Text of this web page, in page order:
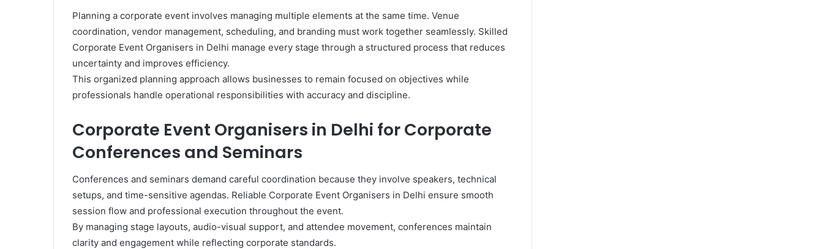
Planning a corporate event involves managing multiple elements at the same time. Venue
coordination, vendor management, scheduling, and branding must work together seamlessly. Skilled
Corporate Event Organisers in Delhi manage every stage through a structured process that reduces
uncertainty and improves efficiency.
This organized planning approach allows businesses to remain focused on objectives while
professionals handle operational responsibilities with accuracy and discipline.
Corporate Event Organisers in Delhi for Corporate
Conferences and Seminars
Conferences and seminars demand careful coordination because they involve speakers, technical
setups, and time-sensitive agendas. Reliable Corporate Event Organisers in Delhi ensure smooth
session flow and professional execution throughout the event.
By managing stage layouts, audio-visual support, and attendee movement, conferences maintain
clarity and engagement while reflecting corporate standards.